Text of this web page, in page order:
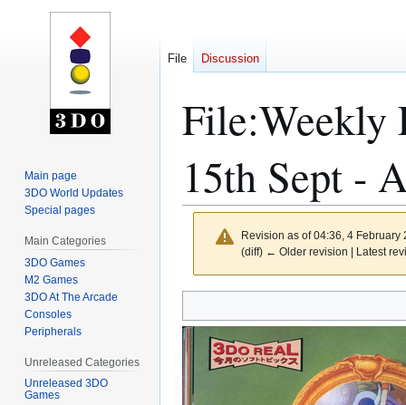
File:Weekly
15th Sept -
Revision as of 04:36, 4 February
(diff) ← Older revision | Latest
to
navigation
to
search
File Discussion
Main page
3DO World Updates
Special pages
Main Categories
3DO Games
M2 Games
3DO At The Arcade
Consoles
Peripherals
Unreleased Categories
Unreleased 3DO
Games